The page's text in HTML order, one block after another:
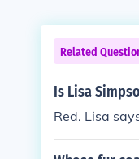
Related
Is Lisa
Red. Lisa